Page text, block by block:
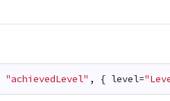
"achievedLevel" , { level=